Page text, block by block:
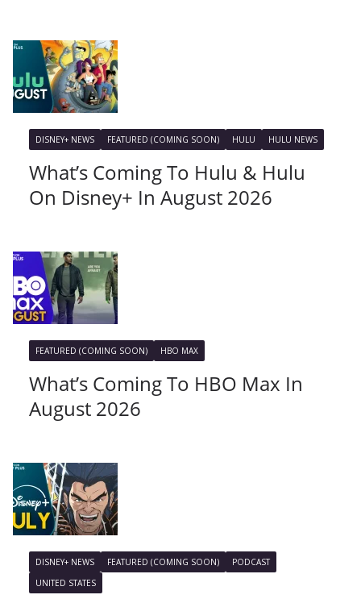
DISNEY+ NEWS FEATURED (COMING SOON) HULU HULU NEWS
What’s Coming To Hulu & Hulu
On Disney+ In August 2026
FEATURED (COMING SOON) HBO MAX
What’s Coming To HBO Max In
August 2026
DISNEY+ NEWS FEATURED (COMING SOON)
PODCAST
UNITED STATES